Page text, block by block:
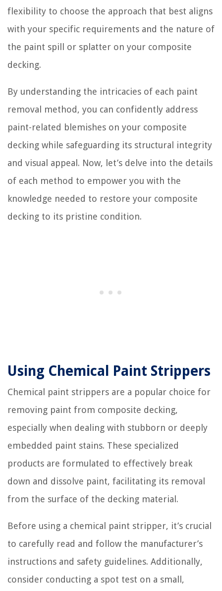
flexibility to choose the approach that best aligns
with your specific requirements and the nature of
the paint spill or splatter on your composite
decking.
By understanding the intricacies of each paint
removal method, you can confidently address
paint-related blemishes on your composite
decking while safeguarding its structural integrity
and visual appeal. Now, let’s delve into the details
of each method to empower you with the
knowledge needed to restore your composite
decking to its pristine condition.
Using Chemical Paint Strippers
Chemical paint strippers are a popular choice for
removing paint from composite decking,
especially when dealing with stubborn or deeply
embedded paint stains. These specialized
products are formulated to effectively break
down and dissolve paint, facilitating its removal
from the surface of the decking material.
Before using a chemical paint stripper, it’s crucial
to carefully read and follow the manufacturer’s
instructions and safety guidelines. Additionally,
consider conducting a spot test on a small,